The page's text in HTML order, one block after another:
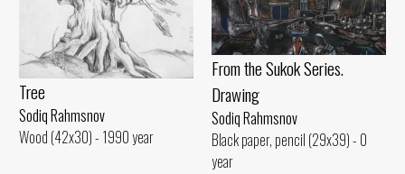
Tree
Sodiq Rahmsnov
Wood (42x30) - 1990 year
From the Sukok Series.
Drawing
Sodiq Rahmsnov
Black paper, pencil (29x39) - 0
year